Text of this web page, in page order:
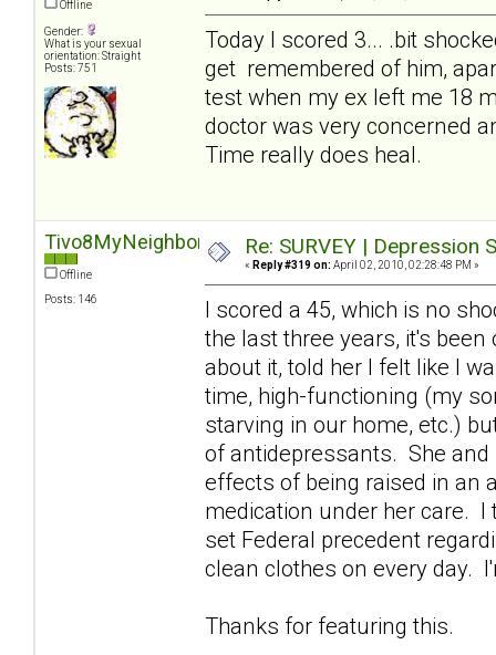
Offline
Gender:
What is your sexual
orientation: Straight
Posts: 751
Today I scored 3... .bit
get remembered of him,
test when my ex left me 18
doctor was very concerned
Time really does heal.
Tivo8MyNeighbors
Offline
Posts: 146
Re: SURVEY |
« Reply #319 on: April 02, 2010, 02:28:48 PM »
I scored a 45, which is no
the last three years, it's
about it, told her I felt like I
time, high-functioning (my
starving in our home, etc.)
of antidepressants. She and
effects of being raised in an
medication under her care. I
set Federal precedent
clean clothes on every day.
Thanks for featuring this.